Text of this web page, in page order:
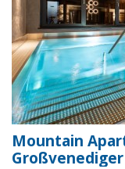
Mountain
Großvenediger